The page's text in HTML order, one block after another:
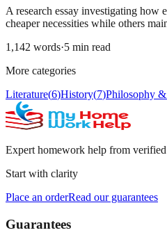
A research essay investigating how
cheaper necessities while others
1,142 words·5 min read
More categories
Literature(6)History(7)Philosophy
Expert homework help from
Start with clarity
Place an orderRead our guarantees
Guarantees